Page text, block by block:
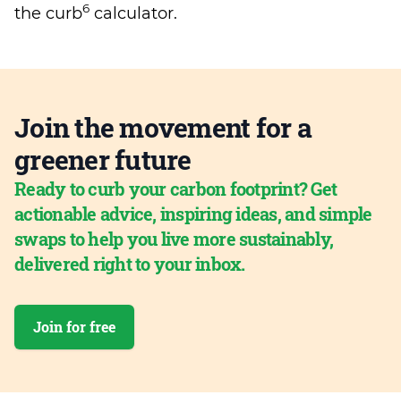
the curb6 calculator.
Join the movement for a
greener future
Ready to curb your carbon footprint? Get
actionable advice, inspiring ideas, and simple
swaps to help you live more sustainably,
delivered right to your inbox.
Join for free